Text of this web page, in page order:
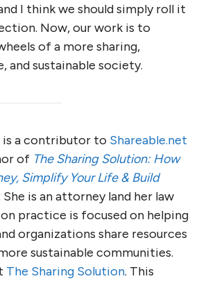
I think we should simply roll it
Now, our work is to
of a more sharing,
and sustainable society.
is a contributor to Shareable.net
of The Sharing Solution: How
Simplify Your Life & Build
She is an attorney land her law
practice is focused on helping
organizations share resources
sustainable communities.
The Sharing Solution. This